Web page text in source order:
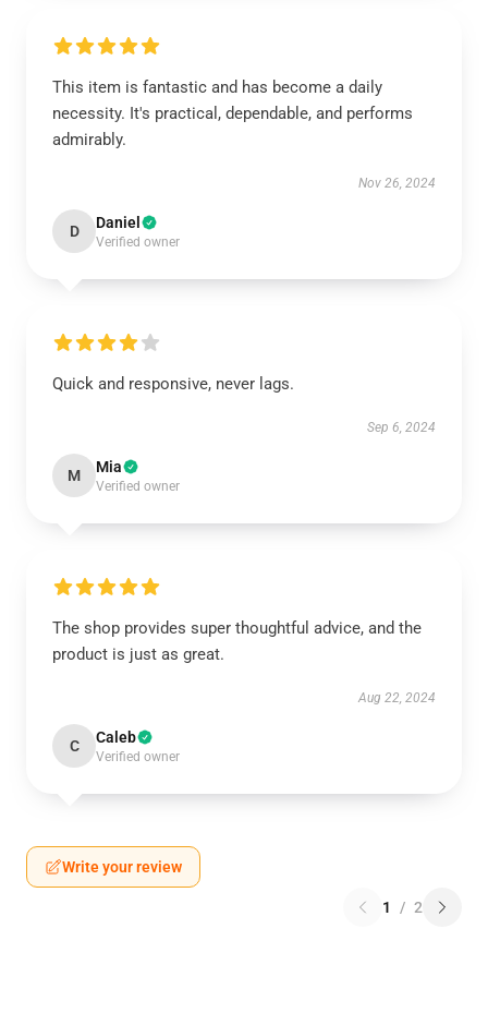
This item is fantastic and has become a daily
necessity. It's practical, dependable, and performs
admirably.
Nov 26, 2024
D Daniel
Verified owner
Quick and responsive, never lags.
Sep 6, 2024
M Mia
Verified owner
The shop provides super thoughtful advice, and the
product is just as great.
Aug 22, 2024
C Caleb
Verified owner
Write your review
1 / 2